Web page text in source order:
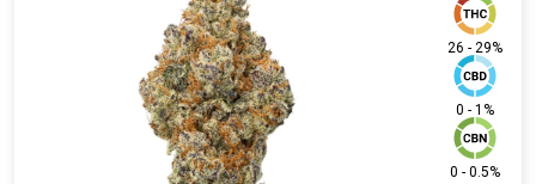
26 - 29%
0 - 1%
0 - 0.5%